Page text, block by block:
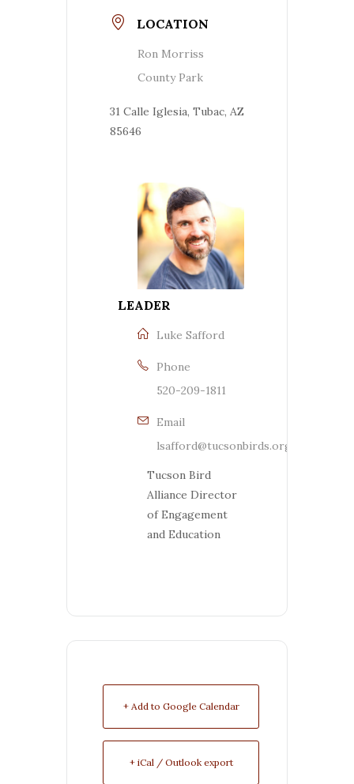
LOCATION
Ron Morriss
County Park
31 Calle Iglesia, Tubac, AZ
85646
LEADER
Luke Safford
Phone
520-209-1811
Email
lsafford@tucsonbirds.org
Tucson Bird
Alliance Director
of Engagement
and Education
+ Add to Google Calendar
+ iCal / Outlook export